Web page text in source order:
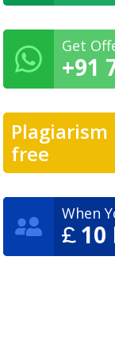
Get
+91
Plagiarism
free
When
10